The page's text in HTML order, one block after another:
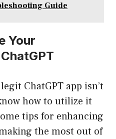
Guide
Your
ChatGPT app isn’t
how to utilize it
tips for enhancing
the most out of